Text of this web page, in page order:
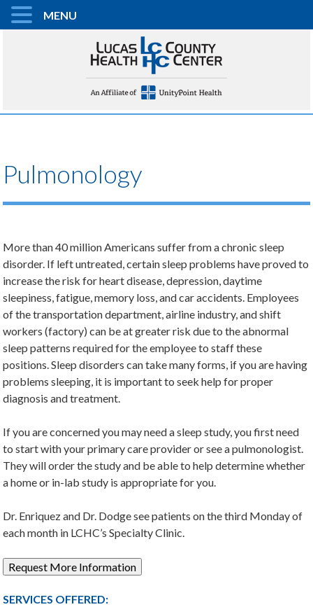
Pulmonology
More than 40 million Americans suffer from a chronic sleep
disorder. If left untreated, certain sleep problems have proved to
increase the risk for heart disease, depression, daytime
sleepiness, fatigue, memory loss, and car accidents. Employees
of the transportation department, airline industry, and shift
workers (factory) can be at greater risk due to the abnormal
sleep patterns required for the employee to staff these
positions. Sleep disorders can take many forms, if you are having
problems sleeping, it is important to seek help for proper
diagnosis and treatment.
If you are concerned you may need a sleep study, you first need
to start with your primary care provider or see a pulmonologist.
They will order the study and be able to help determine whether
a home or in-lab study is appropriate for you.
Dr. Enriquez and Dr. Dodge see patients on the third Monday of
each month in LCHC’s Specialty Clinic.
Request More Information
SERVICES OFFERED:
MENU